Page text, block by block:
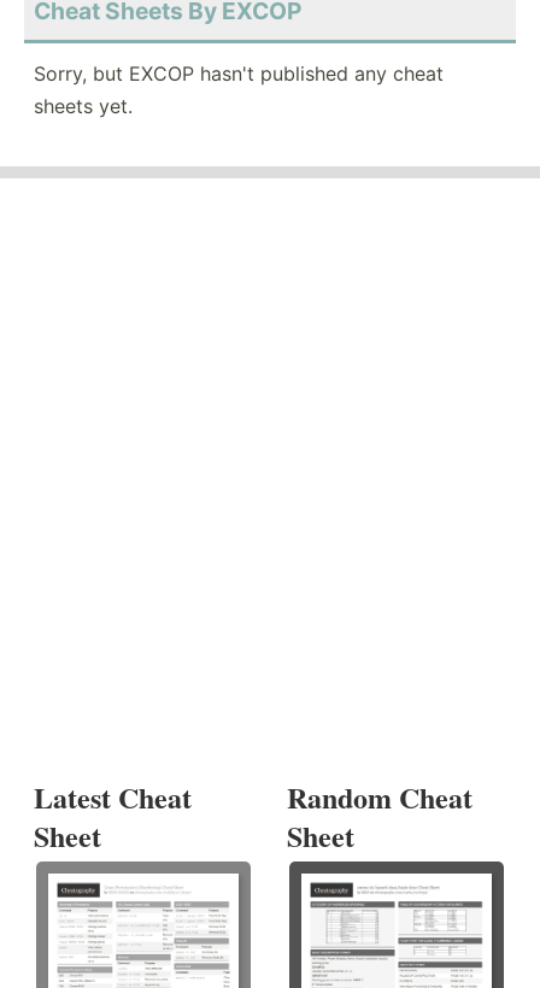
Cheat Sheets By EXCOP
Sorry, but EXCOP hasn't published any cheat
sheets yet.
Latest Cheat
Sheet
Random Cheat
Sheet